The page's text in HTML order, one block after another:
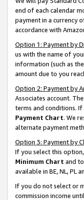
end of each calendar
payment in a currency
accordance with
Option 1: Payment by
us with the name of
information (such as
amount due to you
Option 2: Payment by
Associates account.
terms and conditions.
Payment Chart. We
alternate payment
Option 3: Payment by
If you select this
Minimum Chart and
available in BE, NL, PL
If you do not select or
commission income